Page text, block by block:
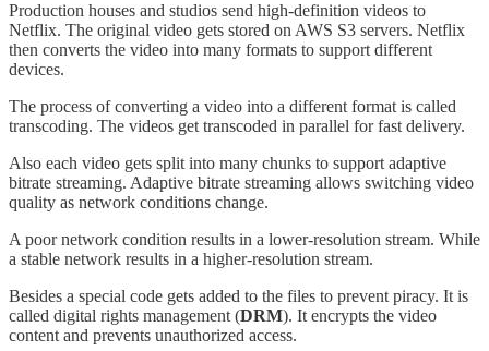
Production houses and studios send high-definition videos to
Netflix. The original video gets stored on AWS S3 servers. Netflix
then converts the video into many formats to support different
devices.
The process of converting a video into a different format is called
transcoding. The videos get transcoded in parallel for fast delivery.
Also each video gets split into many chunks to support adaptive
bitrate streaming. Adaptive bitrate streaming allows switching video
quality as network conditions change.
A poor network condition results in a lower-resolution stream. While
a stable network results in a higher-resolution stream.
Besides a special code gets added to the files to prevent piracy. It is
called digital rights management (DRM). It encrypts the video
content and prevents unauthorized access.